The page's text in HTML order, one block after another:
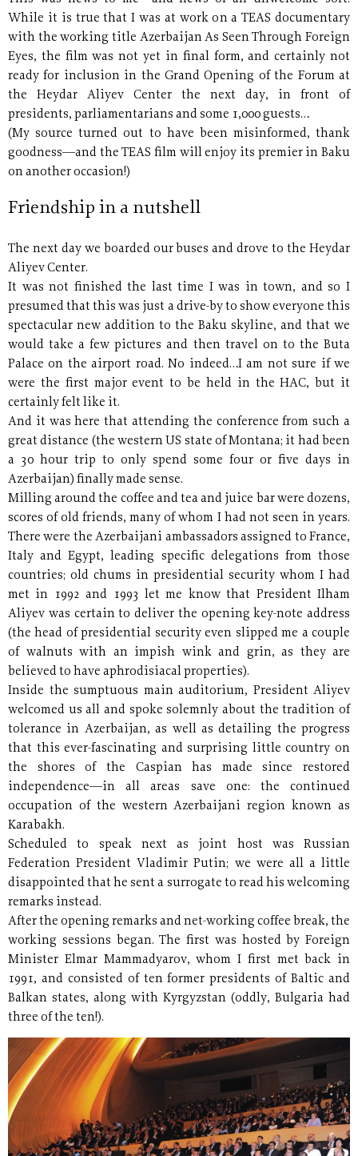
While it is true that I was at work on a TEAS documentary
with the working title Azerbaijan As Seen Through Foreign
Eyes, the film was not yet in final form, and certainly not
ready for inclusion in the Grand Opening of the Forum at
the Heydar Aliyev Center the next day, in front of
presidents, parliamentarians and some 1,000 guests…
(My source turned out to have been misinformed, thank
goodness—and the TEAS film will enjoy its premier in Baku
on another occasion!)
Friendship in a nutshell
The next day we boarded our buses and drove to the Heydar
Aliyev Center.
It was not finished the last time I was in town, and so I
presumed that this was just a drive-by to show everyone this
spectacular new addition to the Baku skyline, and that we
would take a few pictures and then travel on to the Buta
Palace on the airport road. No indeed…I am not sure if we
were the first major event to be held in the HAC, but it
certainly felt like it.
And it was here that attending the conference from such a
great distance (the western US state of Montana; it had been
a 30 hour trip to only spend some four or five days in
Azerbaijan) finally made sense.
Milling around the coffee and tea and juice bar were dozens,
scores of old friends, many of whom I had not seen in years.
There were the Azerbaijani ambassadors assigned to France,
Italy and Egypt, leading specific delegations from those
countries; old chums in presidential security whom I had
met in 1992 and 1993 let me know that President Ilham
Aliyev was certain to deliver the opening key-note address
(the head of presidential security even slipped me a couple
of walnuts with an impish wink and grin, as they are
believed to have aphrodisiacal properties).
Inside the sumptuous main auditorium, President Aliyev
welcomed us all and spoke solemnly about the tradition of
tolerance in Azerbaijan, as well as detailing the progress
that this ever-fascinating and surprising little country on
the shores of the Caspian has made since restored
independence—in all areas save one: the continued
occupation of the western Azerbaijani region known as
Karabakh.
Scheduled to speak next as joint host was Russian
Federation President Vladimir Putin; we were all a little
disappointed that he sent a surrogate to read his welcoming
remarks instead.
After the opening remarks and net-working coffee break, the
working sessions began. The first was hosted by Foreign
Minister Elmar Mammadyarov, whom I first met back in
1991, and consisted of ten former presidents of Baltic and
Balkan states, along with Kyrgyzstan (oddly, Bulgaria had
three of the ten!).